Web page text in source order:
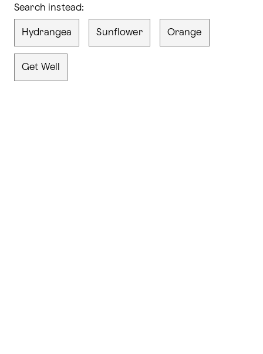
Search instead:
Hydrangea Sunflower Orange
Get Well